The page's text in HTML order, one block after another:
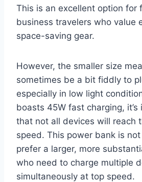
This is an excellent option for
business travelers who value
space-saving gear.
However, the smaller size
sometimes be a bit fiddly to
especially in low light
boasts 45W fast charging,
that not all devices will reach
speed. This power bank is
prefer a larger, more
who need to charge multiple
simultaneously at top speed.